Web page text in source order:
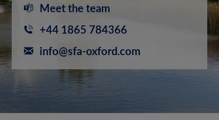
Meet the team
+44 1865 784366
info@sfa-oxford.com